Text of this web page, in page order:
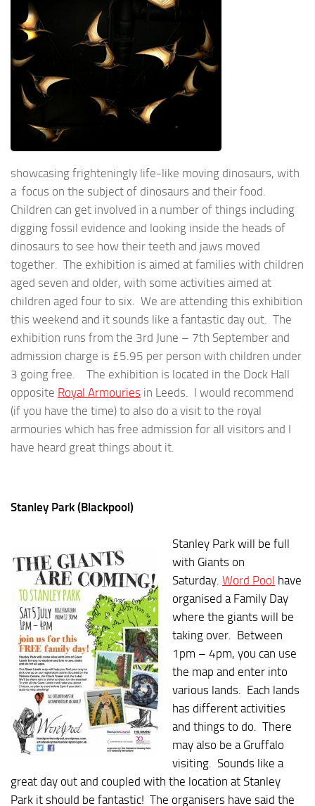
showcasing frighteningly life-like moving dinosaurs, with
a focus on the subject of dinosaurs and their food.
Children can get involved in a number of things including
digging fossil evidence and looking inside the heads of
dinosaurs to see how their teeth and jaws moved
together. The exhibition is aimed at families with children
aged seven and older, with some activities aimed at
children aged four to six. We are attending this exhibition
this weekend and it sounds like a fantastic day out. The
exhibition runs from the 3rd June – 7th September and
admission charge is £5.95 per person with children under
3 going free. The exhibition is located in the Dock Hall
opposite Royal Armouries in Leeds. I would recommend
(if you have the time) to also do a visit to the royal
armouries which has free admission for all visitors and I
have heard great things about it.
Stanley Park (Blackpool)
Stanley Park will be full
with Giants on
Saturday. Word Pool have
organised a Family Day
where the giants will be
taking over. Between
1pm – 4pm, you can use
the map and enter into
various lands. Each lands
has different activities
and things to do. There
may also be a Gruffalo
visiting. Sounds like a
great day out and coupled with the location at Stanley
Park it should be fantastic! The organisers have said the